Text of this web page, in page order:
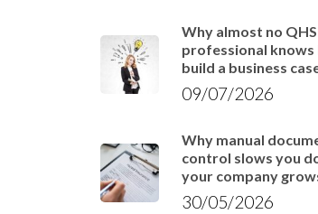
Why almost no
professional knows
build a business
09/07/2026
Why manual
control slows you
your company
30/05/2026